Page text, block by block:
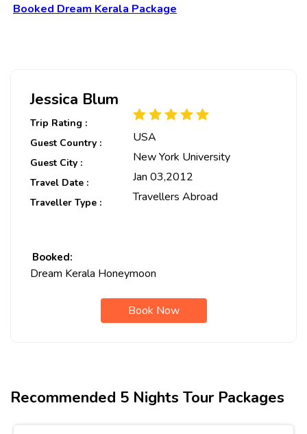
Booked Dream Kerala Package
Jessica Blum
Trip Rating :
Guest Country :
USA
Guest City : New York University
Travel Date : Jan 03,2012
Traveller Type : Travellers Abroad
Booked:
Dream Kerala Honeymoon
Book Now
Recommended 5 Nights Tour Packages